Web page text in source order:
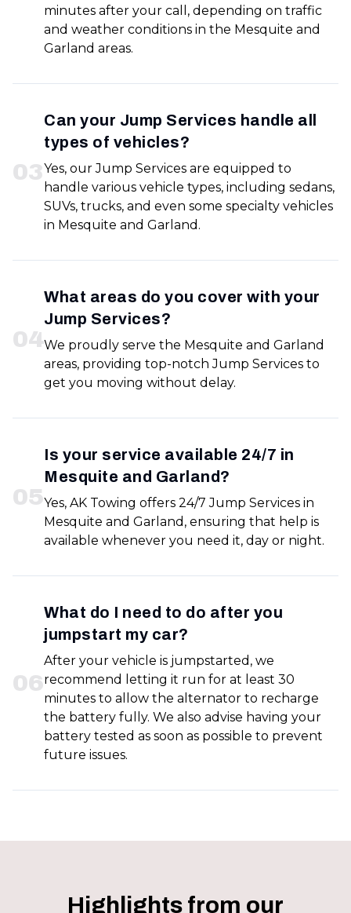
minutes after your call, depending on traffic
and weather conditions in the Mesquite and
Garland areas.
03
Can your Jump Services handle all
types of vehicles?
Yes, our Jump Services are equipped to
handle various vehicle types, including sedans,
SUVs, trucks, and even some specialty vehicles
in Mesquite and Garland.
04
What areas do you cover with your
Jump Services?
We proudly serve the Mesquite and Garland
areas, providing top-notch Jump Services to
get you moving without delay.
05
Is your service available 24/7 in
Mesquite and Garland?
Yes, AK Towing offers 24/7 Jump Services in
Mesquite and Garland, ensuring that help is
available whenever you need it, day or night.
06
What do I need to do after you
jumpstart my car?
After your vehicle is jumpstarted, we
recommend letting it run for at least 30
minutes to allow the alternator to recharge
the battery fully. We also advise having your
battery tested as soon as possible to prevent
future issues.
Highlights from our